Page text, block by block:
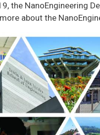
the NanoEngineering
about the